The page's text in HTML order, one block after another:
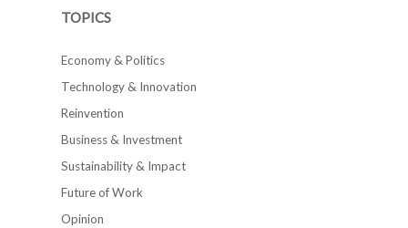
TOPICS
Economy & Politics
Technology & Innovation
Reinvention
Business & Investment
Sustainability & Impact
Future of Work
Opinion